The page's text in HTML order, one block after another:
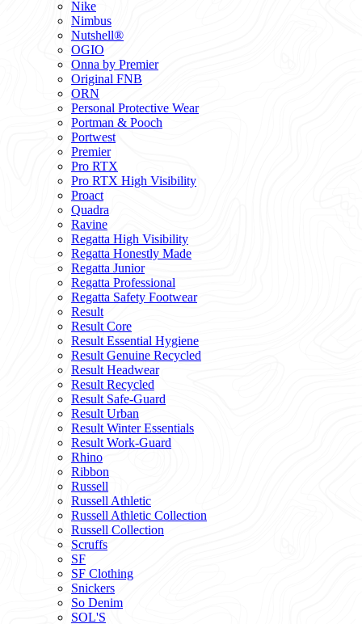
Nike
Nimbus
Nutshell®
OGIO
Onna by Premier
Original FNB
ORN
Personal Protective Wear
Portman & Pooch
Portwest
Premier
Pro RTX
Pro RTX High Visibility
Proact
Quadra
Ravine
Regatta High Visibility
Regatta Honestly Made
Regatta Junior
Regatta Professional
Regatta Safety Footwear
Result
Result Core
Result Essential Hygiene
Result Genuine Recycled
Result Headwear
Result Recycled
Result Safe-Guard
Result Urban
Result Winter Essentials
Result Work-Guard
Rhino
Ribbon
Russell
Russell Athletic
Russell Athletic Collection
Russell Collection
Scruffs
SF
SF Clothing
Snickers
So Denim
SOL'S